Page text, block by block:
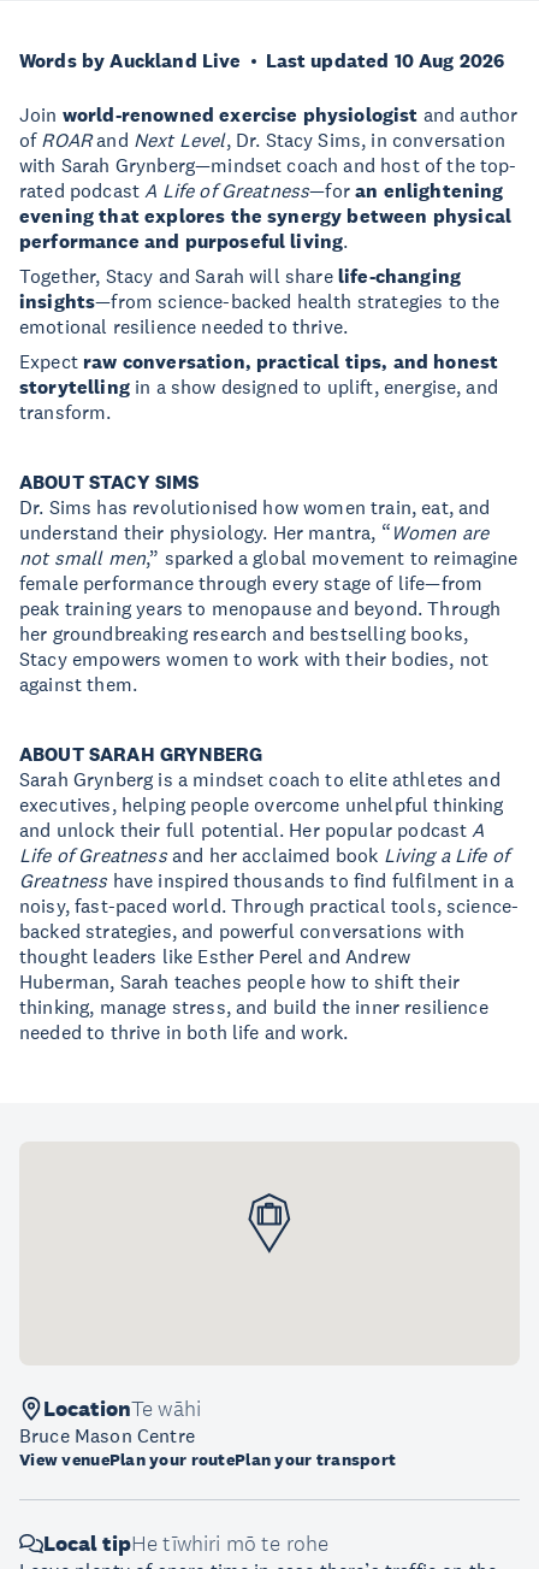
Words by Auckland Live Last updated 10 Aug 2026
Join world-renowned exercise physiologist and author
of ROARand Next Level, Dr. Stacy Sims, in conversation
with Sarah Grynberg—mindset coach and host of the top-
rated podcastA Life of Greatness—foran enlightening
evening that explores the synergy between physical
performance and purposeful living.
Together, Stacy and Sarah will share life-changing
insights—from science-backed health strategies to the
emotional resilience needed to thrive.
Expect raw conversation, practical tips, and honest
storytellingin a show designed to uplift, energise, and
transform.
ABOUT STACY SIMS
Dr. Sims has revolutionised how women train, eat, and
understand their physiology. Her mantra, “ Women are
not small men,” sparked a global movement to reimagine
female performance through every stage of life—from
peak training years to menopause and beyond. Through
her groundbreaking research and bestselling books,
Stacy empowers women to work with their bodies, not
against them.
ABOUT SARAH GRYNBERG
Sarah Grynberg is a mindset coach to elite athletes and
executives, helping people overcome unhelpful thinking
and unlock their full potential. Her popular podcast A
Life of Greatnessand her acclaimed book Living a Life of
Greatnesshave inspired thousands to find fulfilment in a
noisy, fast-paced world. Through practical tools, science-
backed strategies, and powerful conversations with
thought leaders like Esther Perel and Andrew
Huberman, Sarah teaches people how to shift their
thinking, manage stress, and build the inner resilience
needed to thrive in both life and work.
LocationTe wāhi
Bruce Mason Centre
View venuePlan your routePlan your transport
Local tipHe tīwhiri mō te rohe